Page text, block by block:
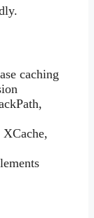
caching